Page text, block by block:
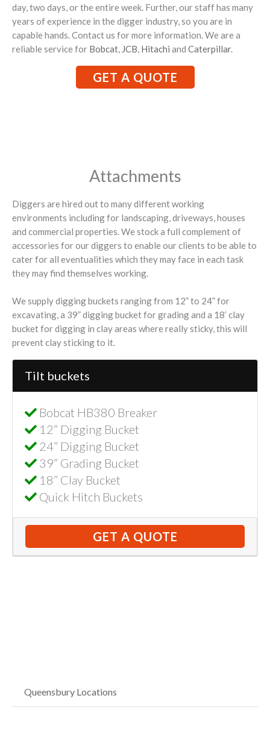
day, two days, or the entire week. Further, our staff has many
years of experience in the digger industry, so you are in
capable hands. Contact us for more information. We are a
reliable service for Bobcat, JCB, Hitachi and Caterpillar.
GET A QUOTE
Attachments
Diggers are hired out to many different working
environments including for landscaping, driveways, houses
and commercial properties. We stock a full complement of
accessories for our diggers to enable our clients to be able to
cater for all eventualities which they may face in each task
they may find themselves working.
We supply digging buckets ranging from 12” to 24” for
excavating, a 39” digging bucket for grading and a 18’ clay
bucket for digging in clay areas where really sticky, this will
prevent clay sticking to it.
Tilt buckets
Bobcat HB380 Breaker
12” Digging Bucket
24” Digging Bucket
39” Grading Bucket
18” Clay Bucket
Quick Hitch Buckets
GET A QUOTE
Queensbury Locations